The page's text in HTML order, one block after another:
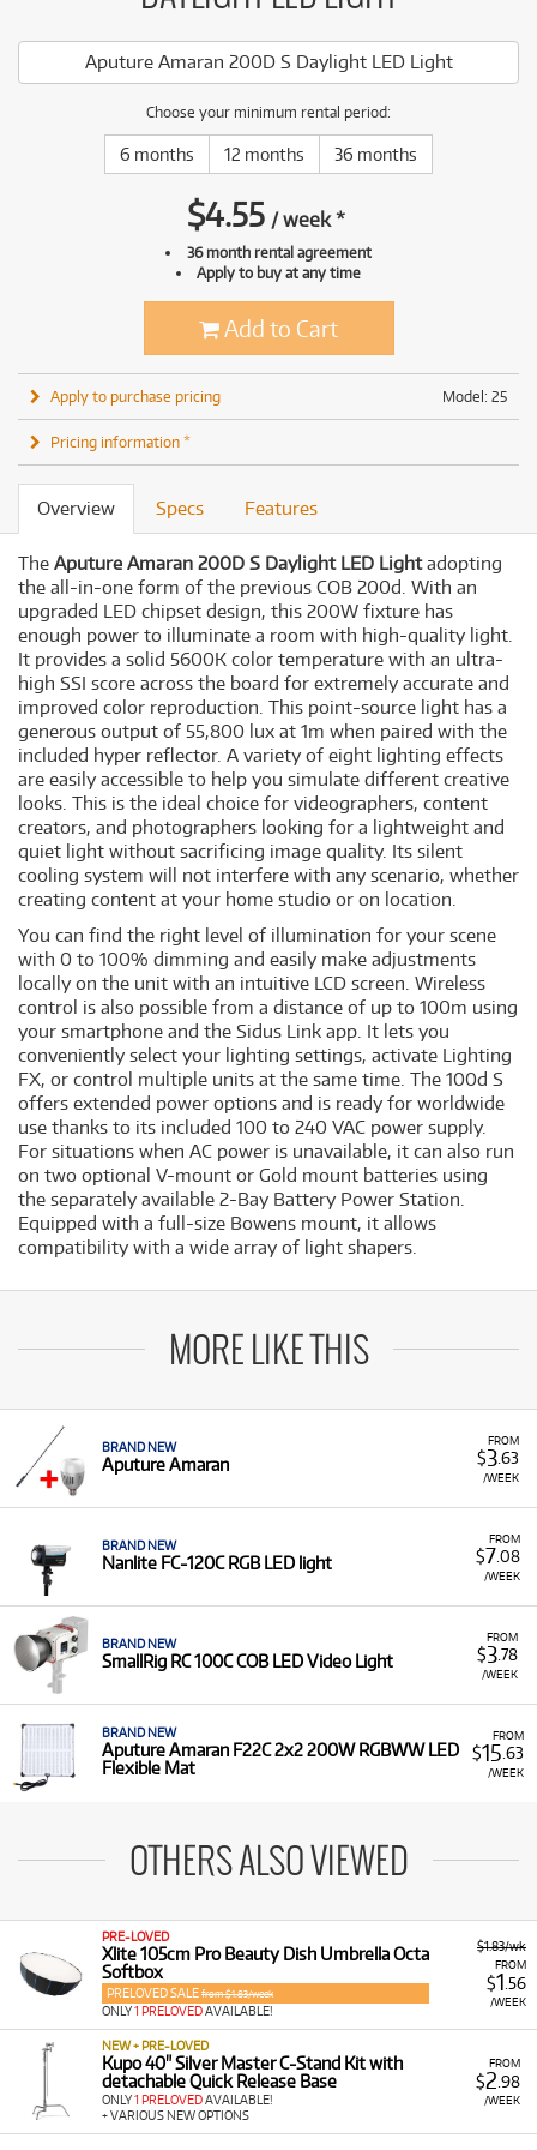
Aputure Amaran 200D S Daylight LED Light
Choose your minimum rental period:
6 months 12 months 36 months
$4.55 /week*
36 month rental agreement
Apply to buy at any time
Add to Cart
Model: 25
Apply to purchase pricing
Pricing information *
Overview Specs Features
The Aputure Amaran 200D S Daylight LED Lightadopting
the all-in-one form of the previous COB 200d. With an
upgraded LED chipset design, this 200W fixture has
enough power to illuminate a room with high-quality light.
It provides a solid 5600K color temperature with an ultra-
high SSI score across the board for extremely accurate and
improved color reproduction. This point-source light has a
generous output of 55,800 lux at 1m when paired with the
included hyper reflector. A variety of eight lighting effects
are easily accessible to help you simulate different creative
looks. This is the ideal choice for videographers, content
creators, and photographers looking for a lightweight and
quiet light without sacrificing image quality. Its silent
cooling system will not interfere with any scenario, whether
creating content at your home studio or on location.
You can find the right level of illumination for your scene
with 0 to 100% dimming and easily make adjustments
locally on the unit with an intuitive LCD screen. Wireless
control is also possible from a distance of up to 100m using
your smartphone and the Sidus Link app. It lets you
conveniently select your lighting settings, activate Lighting
FX, or control multiple units at the same time. The 100d S
offers extended power options and is ready for worldwide
use thanks to its included 100 to 240 VAC power supply.
For situations when AC power is unavailable, it can also run
on two optional V-mount or Gold mount batteries using
the separately available 2-Bay Battery Power Station.
Equipped with a full-size Bowens mount, it allows
compatibility with a wide array of light shapers.
MORE LIKE THIS
FROM
$3.63
/WEEK
BRAND NEW
Aputure Amaran
FROM
$7.08
/WEEK
BRAND NEW
Nanlite FC-120C RGB LED light
FROM
$3.78
/WEEK
BRAND NEW
SmallRig RC 100C COB LED Video Light
FROM
$15 .63
/WEEK
BRAND NEW
Aputure Amaran F22C 2x2 200W RGBWW LED
Flexible Mat
OTHERS ALSO VIEWED
$1.83/wk
FROM
$1 .56
/WEEK
PRE-LOVED
Xlite 105cm Pro Beauty Dish Umbrella Octa
Softbox
PRELOVED SALE from $1.83/week
ONLY1 PRELOVEDAVAILABLE!
FROM
$2 .98
/WEEK
NEW + PRE-LOVED
Kupo 40" Silver Master C-Stand Kit with
detachable Quick Release Base
ONLY1 PRELOVEDAVAILABLE!
+ VARIOUS NEW OPTIONS